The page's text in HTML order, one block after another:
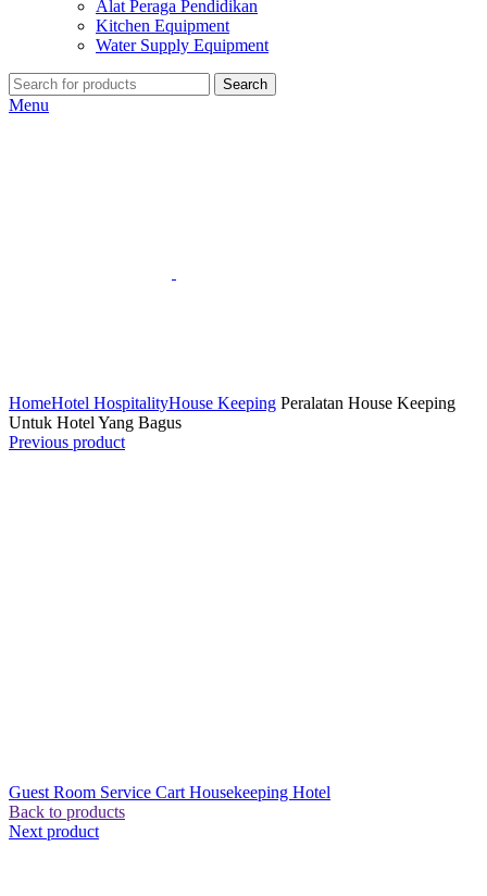
Alat Peraga Pendidikan
Kitchen Equipment
Water Supply Equipment
Search
Menu
HomeHotel HospitalityHouse Keeping Peralatan House Keeping
Untuk Hotel Yang Bagus
Previous product
Guest Room Service Cart Housekeeping Hotel
Back to products
Next product